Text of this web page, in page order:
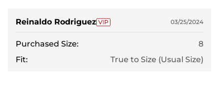
Reinaldo Rodriguez 03/25/2024
Purchased Size:
8
Fit:
True to Size (Usual Size)